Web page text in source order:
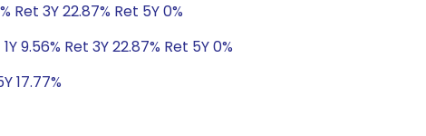
Ret 3Y 22.87% Ret 5Y 0%
9.56% Ret 3Y 22.87% Ret 5Y 0%
17.77%